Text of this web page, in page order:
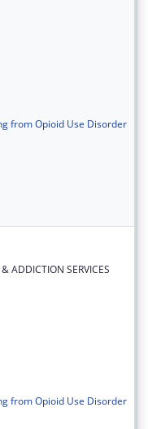
from Opioid Use Disorder
ADDICTION SERVICES
from Opioid Use Disorder